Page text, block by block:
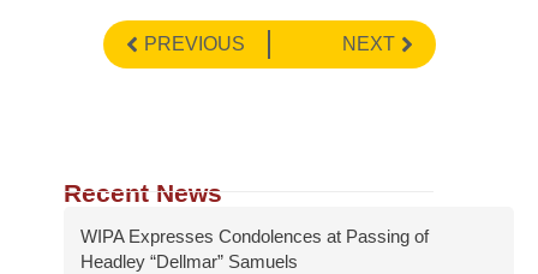
PREVIOUS NEXT
Recent News
WIPA Expresses Condolences at Passing of
Headley “Dellmar” Samuels